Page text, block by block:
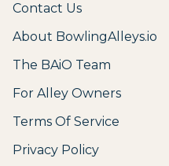
Contact Us
About BowlingAlleys.io
The BAiO Team
For Alley Owners
Terms Of Service
Privacy Policy